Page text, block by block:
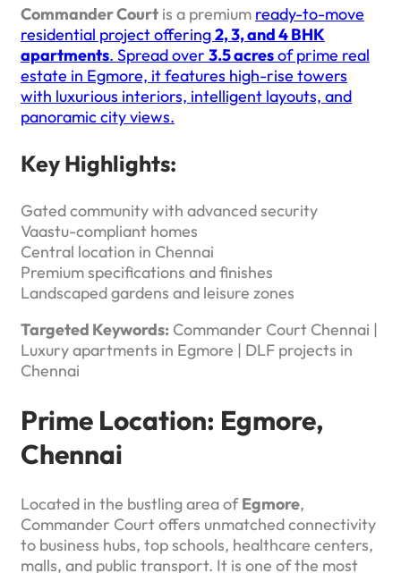
Commander Court is a premium ready-to-move
residential project offering2, 3, and 4 BHK
apartments. Spread over 3.5 acresof prime real
estate in Egmore, it features high-rise towers
with luxurious interiors, intelligent layouts, and
panoramic city views.
Key Highlights:
Gated community with advanced security
Vaastu-compliant homes
Central location in Chennai
Premium specifications and finishes
Landscaped gardens and leisure zones
Targeted Keywords: Commander Court Chennai |
Luxury apartments in Egmore | DLF projects in
Chennai
Prime Location: Egmore,
Chennai
Located in the bustling area ofEgmore,
Commander Court offers unmatched connectivity
to business hubs, top schools, healthcare centers,
malls, and public transport. It is one of the most